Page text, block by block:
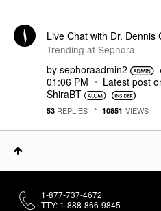
Live Chat with Dr. Dennis
Trending at Sephora
by sephoraadmin2
01:06 PM
Latest post
ShiraBT
53 REPLIES 10851 VIEWS
1-877-737-4672
TTY: 1-888-866-9845